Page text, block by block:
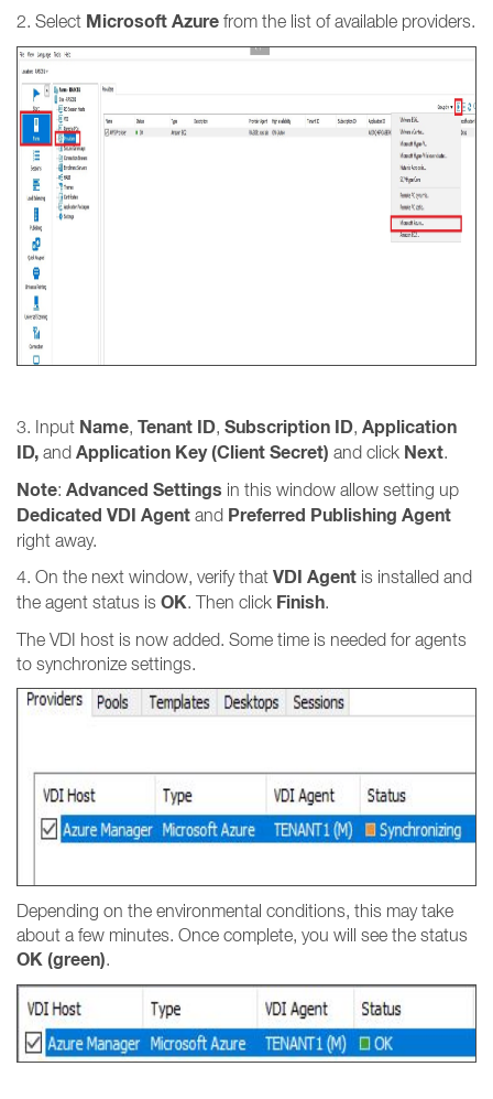
2. Select Microsoft Azure from the list of available providers.
3. Input Name, Tenant ID, Subscription ID, Application
ID, and Application Key (Client Secret) and click Next.
Note: Advanced Settings in this window allow setting up
Dedicated VDI Agent and Preferred Publishing Agent
right away.
4. On the next window, verify that VDI Agent is installed and
the agent status is OK. Then click Finish.
The VDI host is now added. Some time is needed for agents
to synchronize settings.
Depending on the environmental conditions, this may take
about a few minutes. Once complete, you will see the status
OK (green).